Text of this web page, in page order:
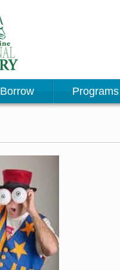
Borrow Programs